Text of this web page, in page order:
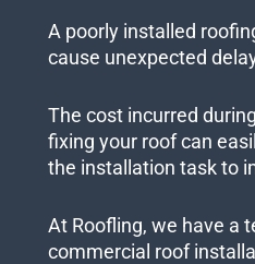
A poorly installed
cause unexpected
The cost incurred
fixing your roof can
the installation task to
At Roofling, we have a
commercial roof